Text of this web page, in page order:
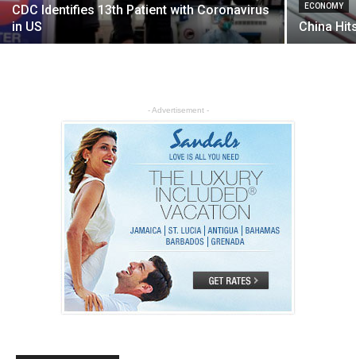
CDC Identifies 13th Patient with Coronavirus
in US
ECONOMY
China
- Advertisement -